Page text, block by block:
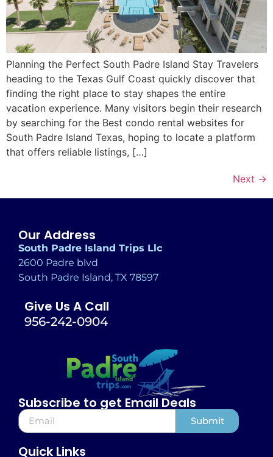
Planning the Perfect South Padre Island Stay Travelers
heading to the Texas Gulf Coast quickly discover that
finding the right place to stay shapes the entire
vacation experience. Many visitors begin their research
by searching for the Best condo rental websites for
South Padre Island Texas, hoping to locate a platform
that offers reliable listings, […]
Next →
Our Address
South Padre Island Trips Llc
2600 Padre blvd
South Padre Island, TX 78597
Give Us A Call
956-242-0904
Subscribe to get Email Deals
Submit
Quick Links